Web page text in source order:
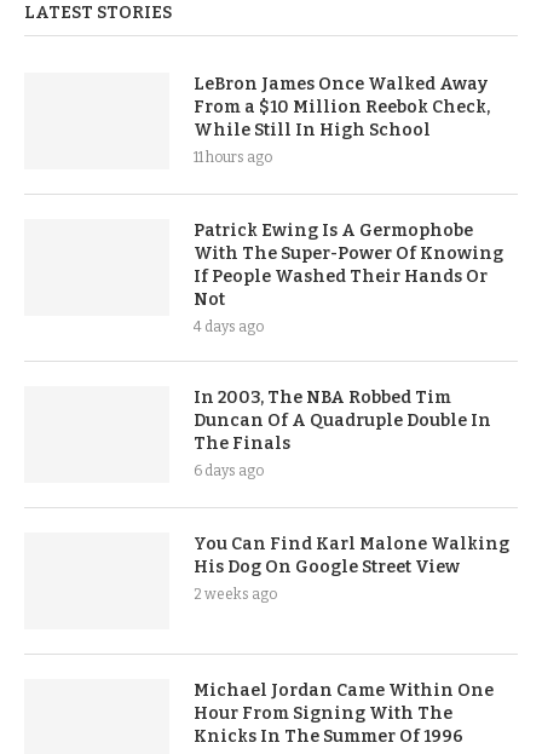
LATEST STORIES
LeBron James Once Walked Away
From a $10 Million Reebok Check,
While Still In High School
11 hours ago
Patrick Ewing Is A Germophobe
With The Super-Power Of Knowing
If People Washed Their Hands Or
Not
4 days ago
In 2003, The NBA Robbed Tim
Duncan Of A Quadruple Double In
The Finals
6 days ago
You Can Find Karl Malone Walking
His Dog On Google Street View
2 weeks ago
Michael Jordan Came Within One
Hour From Signing With The
Knicks In The Summer Of 1996